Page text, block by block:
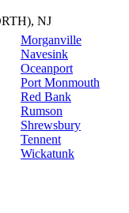
NJ
Morganville
Navesink
Oceanport
Port Monmouth
Red Bank
Rumson
Shrewsbury
Tennent
Wickatunk